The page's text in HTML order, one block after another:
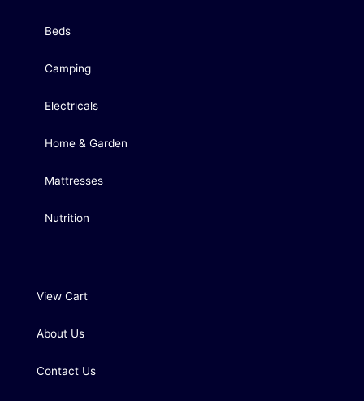
Beds
Camping
Electricals
Home & Garden
Mattresses
Nutrition
View Cart
About Us
Contact Us